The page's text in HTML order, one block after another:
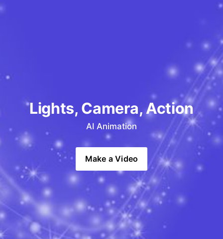
Lights, Camera, Action
AI Animation
Make a Video